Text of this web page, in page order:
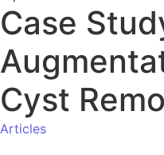
Case
Cyst
Articles